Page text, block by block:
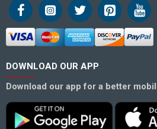
DOWNLOAD OUR APP
Download our app for a better